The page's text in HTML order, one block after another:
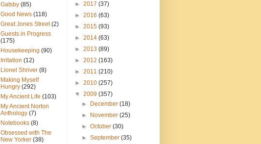
Gatsby (85)
Good News (118)
Great Jones Street (2)
Guests in Progress
(175)
Housekeeping (90)
Irritation (12)
Lionel Shriver (8)
Making Myself
Hungry (292)
My Ancient Life (103)
My Ancient Norton
Anthology (7)
Notebooks (8)
Obsessed with The
New Yorker (38)
► 2017 (37)
► 2016 (63)
► 2015 (93)
► 2014 (63)
► 2013 (89)
► 2012 (163)
► 2011 (210)
► 2010 (257)
▼ 2009 (357)
►
December(18)
►
November(25)
►October(30)
►September(35)